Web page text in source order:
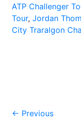
ATP Challenger
Tour, Jordan
City Traralgon
Post
← Previous